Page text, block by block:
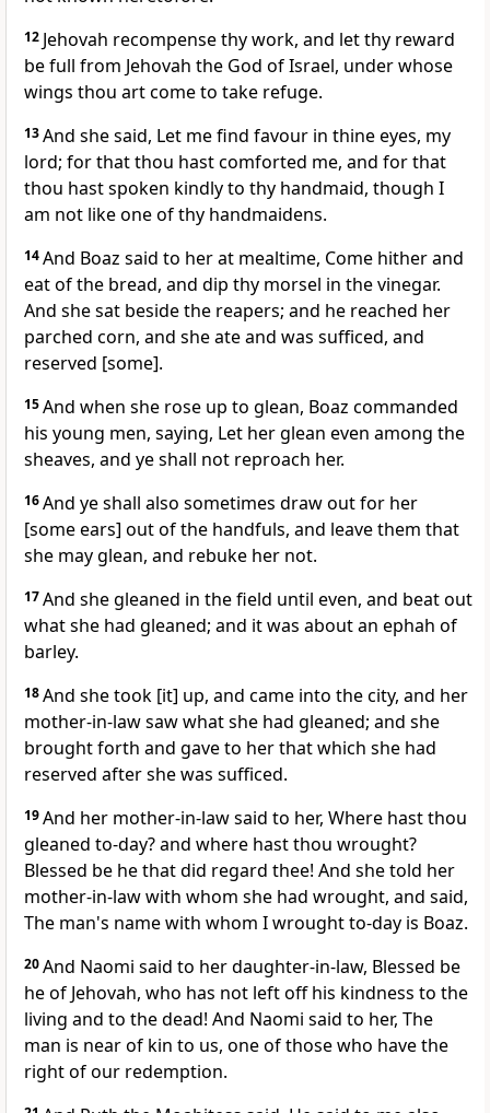
12 Jehovah recompense thy work, and let thy reward
be full from Jehovah the God of Israel, under whose
wings thou art come to take refuge.
13And she said, Let me find favour in thine eyes, my
lord; for that thou hast comforted me, and for that
thou hast spoken kindly to thy handmaid, though I
am not like one of thy handmaidens.
14And Boaz said to her at mealtime, Come hither and
eat of the bread, and dip thy morsel in the vinegar.
And she sat beside the reapers; and he reached her
parched corn, and she ate and was sufficed, and
reserved [some].
15And when she rose up to glean, Boaz commanded
his young men, saying, Let her glean even among the
sheaves, and ye shall not reproach her.
16And ye shall also sometimes draw out for her
[some ears] out of the handfuls, and leave them that
she may glean, and rebuke her not.
17And she gleaned in the field until even, and beat out
what she had gleaned; and it was about an ephah of
barley.
18And she took [it] up, and came into the city, and her
mother-in-law saw what she had gleaned; and she
brought forth and gave to her that which she had
reserved after she was sufficed.
19And her mother-in-law said to her, Where hast thou
gleaned to-day? and where hast thou wrought?
Blessed be he that did regard thee! And she told her
mother-in-law with whom she had wrought, and said,
The man's name with whom I wrought to-day is Boaz.
20And Naomi said to her daughter-in-law, Blessed be
he of Jehovah, who has not left off his kindness to the
living and to the dead! And Naomi said to her, The
man is near of kin to us, one of those who have the
right of our redemption.